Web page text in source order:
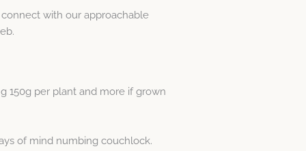
with our approachable
150g per plant and more if grown
of mind numbing couchlock.